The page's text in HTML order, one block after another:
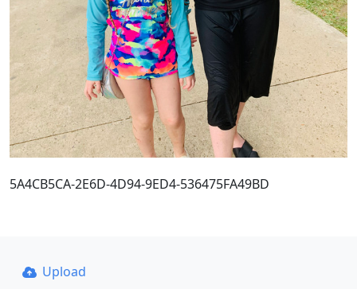
5A4CB5CA-2E6D-4D94-9ED4-536475FA49BD
Upload